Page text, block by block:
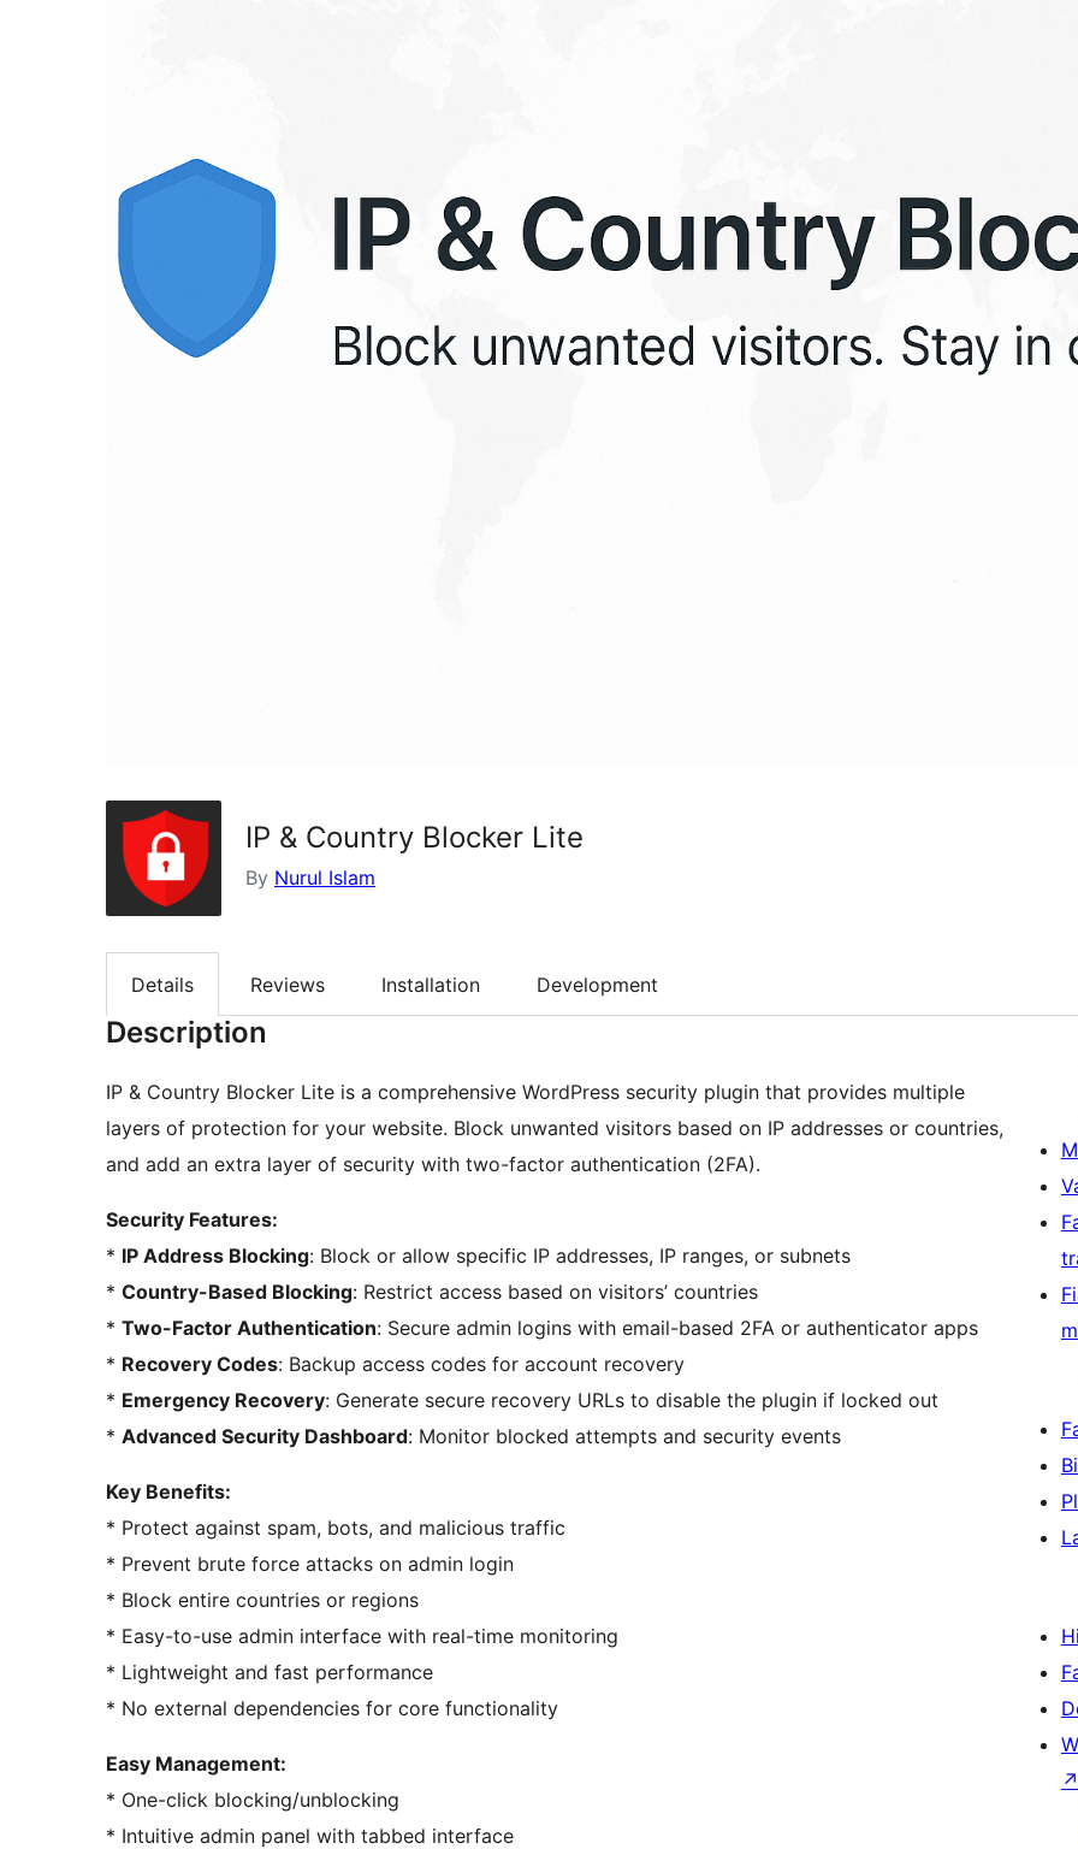
IP & Country Blocker Lite
By Nurul Islam
Details Reviews Installation Development
Description
IP & Country Blocker Lite is a comprehensive WordPress security plugin that provides multiple
layers of protection for your website. Block unwanted visitors based on IP addresses or countries,
and add an extra layer of security with two-factor authentication (2FA).
Security Features:
* IP Address Blocking: Block or allow specific IP addresses, IP ranges, or subnets
* Country-Based Blocking: Restrict access based on visitors’ countries
* Two-Factor Authentication: Secure admin logins with email-based 2FA or authenticator apps
* Recovery Codes: Backup access codes for account recovery
* Emergency Recovery: Generate secure recovery URLs to disable the plugin if locked out
* Advanced Security Dashboard: Monitor blocked attempts and security events
Key Benefits:
* Protect against spam, bots, and malicious traffic
* Prevent brute force attacks on admin login
* Block entire countries or regions
* Easy-to-use admin interface with real-time monitoring
* Lightweight and fast performance
* No external dependencies for core functionality
Easy Management:
* One-click blocking/unblocking
* Intuitive admin panel with tabbed interface
↗